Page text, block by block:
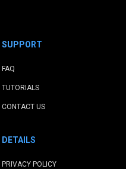
SUPPORT
FAQ
TUTORIALS
CONTACT US
DETAILS
PRIVACY POLICY